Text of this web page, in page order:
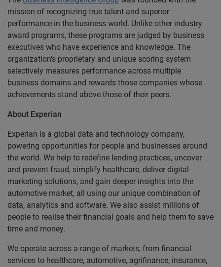
mission of recognizing true talent and superior
performance in the business world. Unlike other industry
award programs, these programs are judged by business
executives who have experience and knowledge. The
organization's proprietary and unique scoring system
selectively measures performance across multiple
business domains and rewards those companies whose
achievements stand above those of their peers.
About Experian
Experian is a global data and technology company,
powering opportunities for people and businesses around
the world. We help to redefine lending practices, uncover
and prevent fraud, simplify healthcare, deliver digital
marketing solutions, and gain deeper insights into the
automotive market, all using our unique combination of
data, analytics and software. We also assist millions of
people to realise their financial goals and help them to save
time and money.
We operate across a range of markets, from financial
services to healthcare, automotive, agrifinance, insurance,